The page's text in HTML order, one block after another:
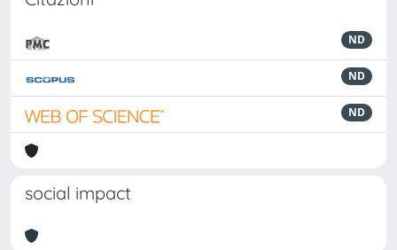
ND
ND
ND
social impact